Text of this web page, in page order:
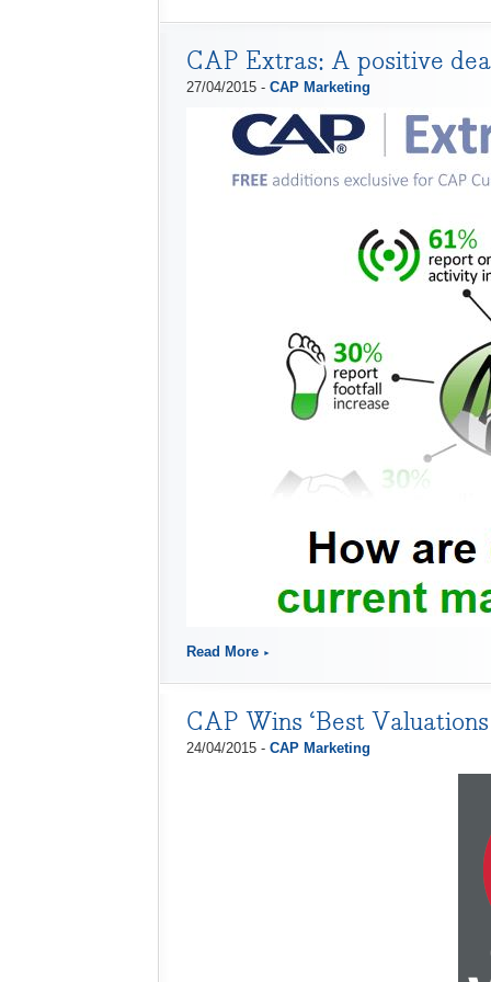
CAP Extras: A positive
27/04/2015 - CAP Marketing
Read More
CAP Wins ‘Best
24/04/2015 - CAP Marketing